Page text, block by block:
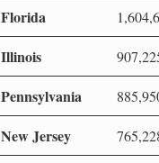
Florida
Illinois
Pennsylvania
New Jersey